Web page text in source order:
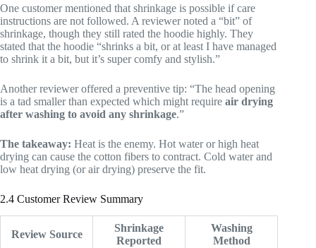
One customer mentioned that shrinkage is possible if care
instructions are not followed. A reviewer noted a “bit” of
shrinkage, though they still rated the hoodie highly. They
stated that the hoodie “shrinks a bit, or at least I have managed
to shrink it a bit, but it’s super comfy and stylish.”
Another reviewer offered a preventive tip: “The head opening
is a tad smaller than expected which might require air drying
after washing to avoid any shrinkage.”
The takeaway: Heat is the enemy. Hot water or high heat
drying can cause the cotton fibers to contract. Cold water and
low heat drying (or air drying) preserve the fit.
2.4 Customer Review Summary
Review Source
Shrinkage
Reported
Washing
Method